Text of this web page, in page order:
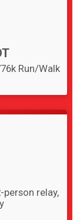
Run/Walk
person relay